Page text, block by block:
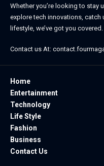
Whether you’re looking to stay
explore tech innovations,
lifestyle, we’ve got you covered.
Contact us At:
Home
Entertainment
Technology
Life Style
Fashion
Business
Contact Us